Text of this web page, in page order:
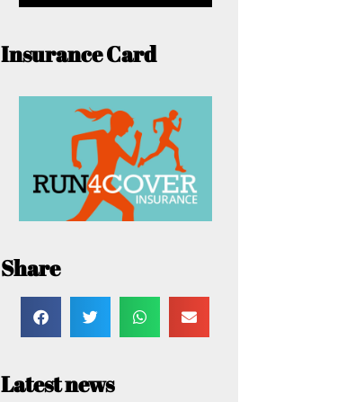
Insurance Card
Share
Latest news